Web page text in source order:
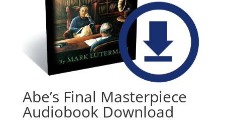
Abe’s Final Masterpiece
Audiobook Download